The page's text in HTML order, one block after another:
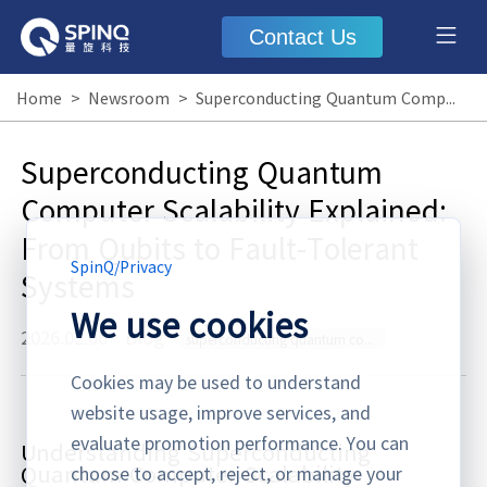
Contact Us
Home > Newsroom > Superconducting Quantum Computer Scalability Explained: From Qubits to Fault-Tolerant Systems
Superconducting Quantum
Computer Scalability Explained:
From Qubits to Fault-Tolerant
Systems
2026.02.06 · Blog
Understanding Superconducting
Quantum Computer Scalability
SpinQ/Privacy
We use cookies
Cookies may be used to understand
website usage, improve services, and
evaluate promotion performance. You can
choose to accept, reject, or manage your